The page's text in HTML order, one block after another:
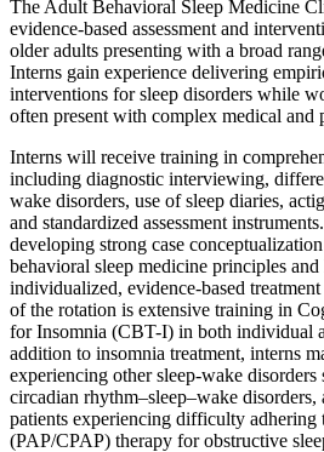
The Adult Behavioral Sleep Medicine
evidence-based assessment and
older adults presenting with a broad
Interns gain experience delivering
interventions for sleep disorders while
often present with complex medical and
Interns will receive training in
including diagnostic interviewing,
wake disorders, use of sleep diaries,
and standardized assessment
developing strong case
behavioral sleep medicine principles
individualized, evidence-based
of the rotation is extensive training in
for Insomnia (CBT-I) in both individual
addition to insomnia treatment, interns
experiencing other sleep-wake disorders
circadian rhythm–sleep–wake disorders,
patients experiencing difficulty adhering
(PAP/CPAP) therapy for obstructive